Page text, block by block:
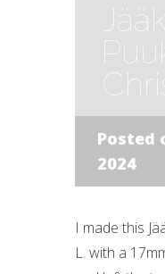
Posted
2024
I made this
L. with a